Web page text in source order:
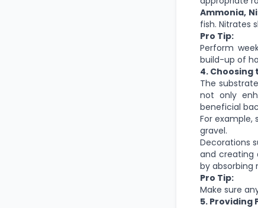
Ammonia,
fish. Nitrates
Pro Tip:
Perform
build-up of
4.
The
not only
beneficial
For
gravel.
Decorations
and creating
by absorbing
Pro Tip:
Make sure
5. Providing